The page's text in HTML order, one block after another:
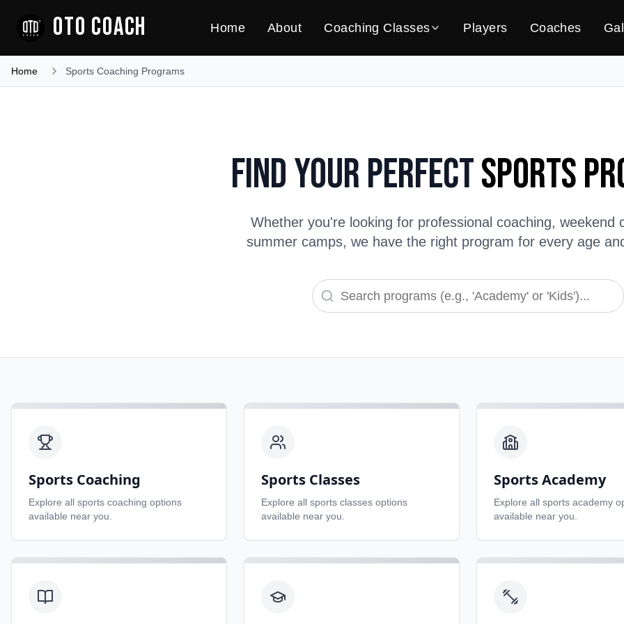
OTO COACH Home About Coaching Classes Players Coaches
Home Sports Coaching Programs
Find Your PerfectSports
Whether you're looking for professional coaching, weekend
summer camps, we have the right program for every age
Sports Coaching
Explore all sports coaching options
available near you.
Sports Classes
Explore all sports classes options
available near you.
Sports Academy
Explore all sports academy
available near you.